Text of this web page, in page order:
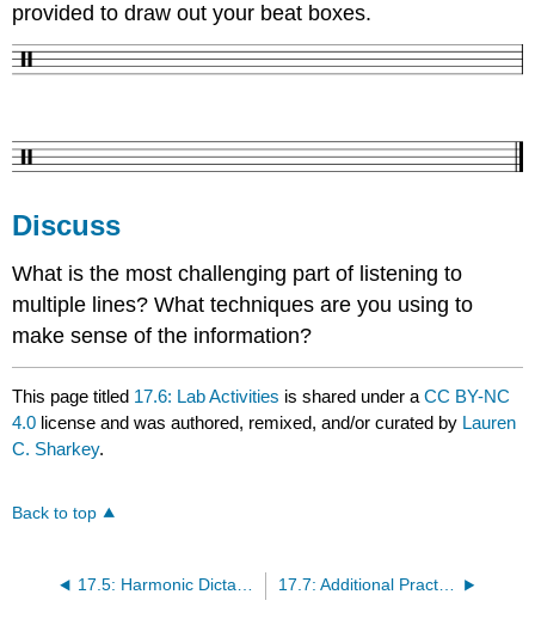
provided to draw out your beat boxes.
Discuss
What is the most challenging part of listening to
multiple lines? What techniques are you using to
make sense of the information?
This page titled 17.6: Lab Activities is shared under aCC BY-NC
4.0 license and was authored, remixed, and/or curated by Lauren
C. Sharkey.
Back to top
17.7: Additional Practice